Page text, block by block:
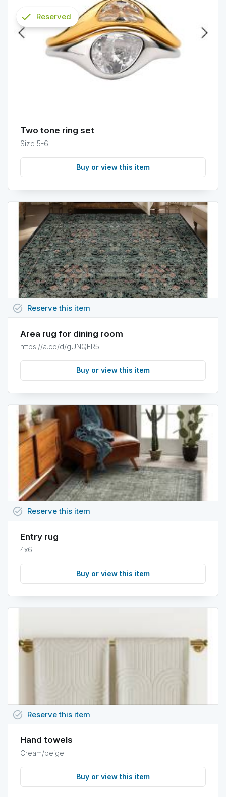
Two tone ring set
Size 5-6
Buy or view this item
check
info
Reserved
Area rug for dining room
https://a.co/d/gUNQER5
Buy or view this item
task_alt Reservethis item
Entry rug
4x6
Buy or view this item
task_alt Reservethis item
Hand towels
Cream/beige
Buy or view this item
task_alt Reservethis item